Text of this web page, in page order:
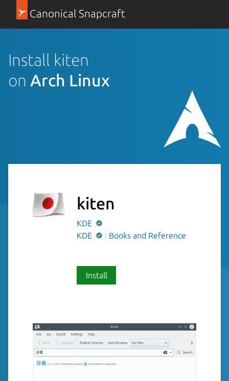
Canonical Snapcraft
Install kiten
on Arch Linux
kiten
KDE
KDE
Books and Reference
Install